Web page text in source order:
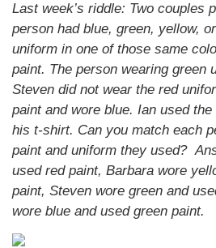
Last week’s riddle: Two couples
person had blue, green, yellow,
uniform in one of those same
paint. The person wearing green
Steven did not wear the red
paint and wore blue. Ian used
his t-shirt. Can you match each
paint and uniform they used?
used red paint, Barbara wore
paint, Steven wore green and
wore blue and used green paint.